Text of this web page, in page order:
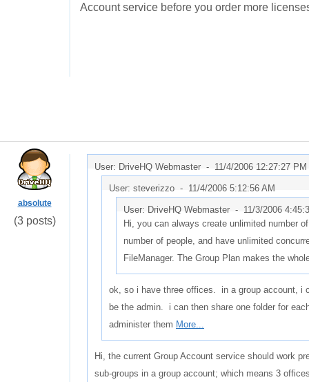
Account service before you order more
absolute
(3 posts)
User: DriveHQ Webmaster - 11/4/2006 12:27:27 PM
User: steverizzo - 11/4/2006 5:12:56 AM
User: DriveHQ Webmaster - 11/3/2006
Hi, you can always create unlimited number
number of people, and have unlimited
FileManager. The Group Plan makes the
ok, so i have three offices. in a group account, i
be the admin. i can then share one folder for
administer them More...
Hi, the current Group Account service should work
sub-groups in a group account; which means 3